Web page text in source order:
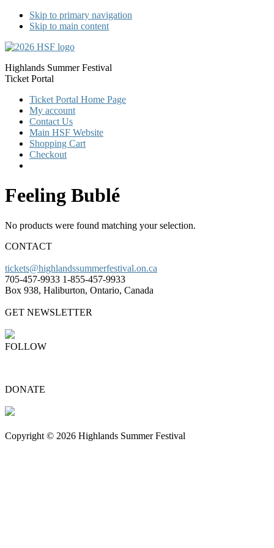
Skip to primary navigation
Skip to main content
Highlands Summer Festival
Ticket Portal
Ticket Portal Home Page
My account
Contact Us
Main HSF Website
Shopping Cart
Checkout
Feeling Bublé
No products were found matching your selection.
CONTACT
tickets@highlandssummerfestival.on.ca
705-457-9933 1-855-457-9933
Box 938, Haliburton, Ontario, Canada
GET NEWSLETTER
FOLLOW
DONATE
Copyright © 2026 Highlands Summer Festival